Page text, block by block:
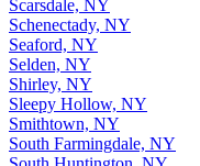
Scarsdale, NY
Schenectady, NY
Seaford, NY
Selden, NY
Shirley, NY
Sleepy Hollow, NY
Smithtown, NY
South Farmingdale, NY